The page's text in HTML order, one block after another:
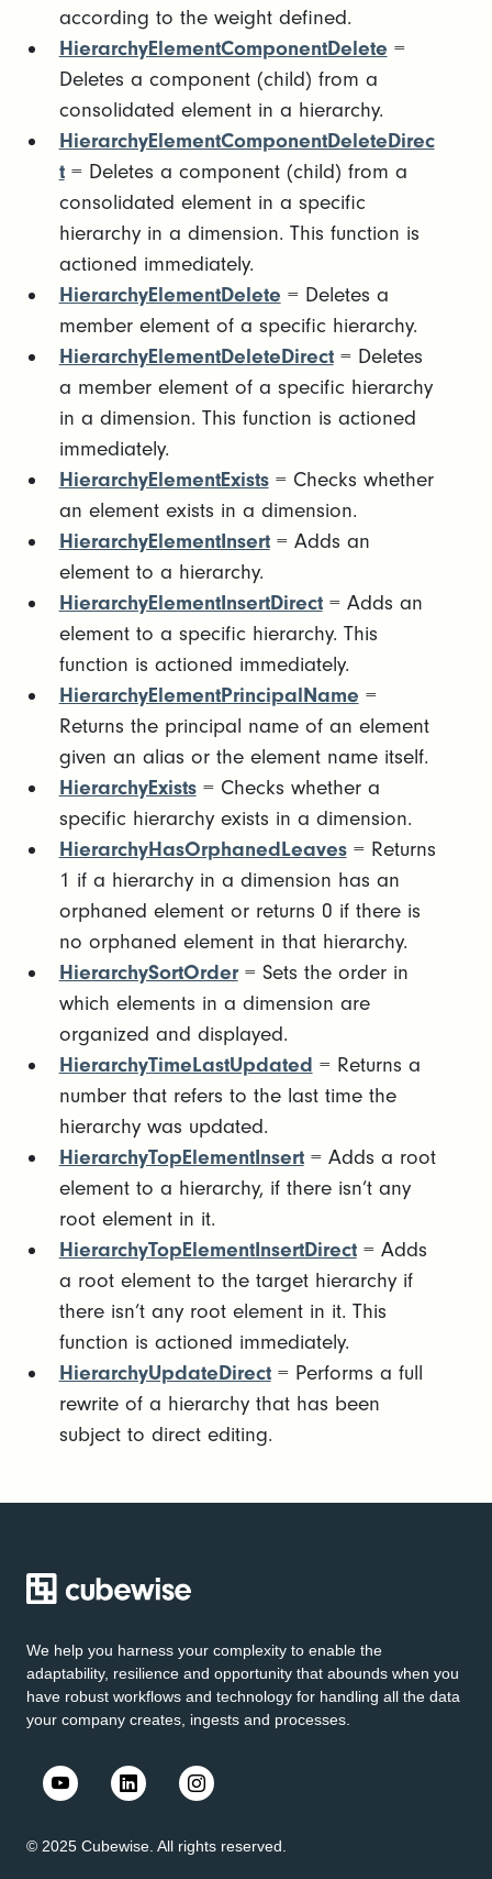
according to the weight defined.
HierarchyElementComponentDelete =
Deletes a component (child) from a
consolidated element in a hierarchy.
HierarchyElementComponentDeleteDirec
t= Deletes a component (child) from a
consolidated element in a specific
hierarchy in a dimension. This function is
actioned immediately.
HierarchyElementDelete = Deletes a
member element of a specific hierarchy.
HierarchyElementDeleteDirect= Deletes
a member element of a specific hierarchy
in a dimension. This function is actioned
immediately.
HierarchyElementExists= Checks whether
an element exists in a dimension.
HierarchyElementInsert= Adds an
element to a hierarchy.
HierarchyElementInsertDirect= Adds an
element to a specific hierarchy. This
function is actioned immediately.
HierarchyElementPrincipalName =
Returns the principal name of an element
given an alias or the element name itself.
HierarchyExists= Checks whether a
specific hierarchy exists in a dimension.
HierarchyHasOrphanedLeaves= Returns
1 if a hierarchy in a dimension has an
orphaned element or returns 0 if there is
no orphaned element in that hierarchy.
HierarchySortOrder= Sets the order in
which elements in a dimension are
organized and displayed.
HierarchyTimeLastUpdated = Returns a
number that refers to the last time the
hierarchy was updated.
HierarchyTopElementInsert= Adds a root
element to a hierarchy, if there isn’t any
root element in it.
HierarchyTopElementInsertDirect= Adds
a root element to the target hierarchy if
there isn’t any root element in it. This
function is actioned immediately.
HierarchyUpdateDirect= Performs a full
rewrite of a hierarchy that has been
subject to direct editing.
We help you harness your complexity to enable the
adaptability, resilience and opportunity that abounds when you
have robust workflows and technology for handling all the data
your company creates, ingests and processes.
© 2025 Cubewise. All rights reserved.